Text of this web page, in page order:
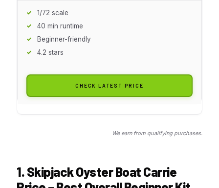
1/72 scale
40 min runtime
Beginner-friendly
4.2 stars
CHECK LATEST PRICE
We earn from qualifying purchases.
1. Skipjack Oyster Boat Carrie